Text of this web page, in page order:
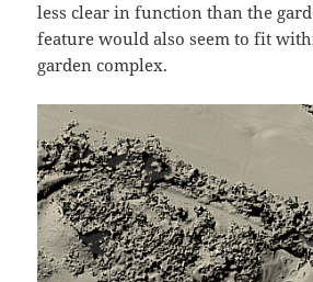
less clear in function than the
feature would also seem to fit
garden complex.